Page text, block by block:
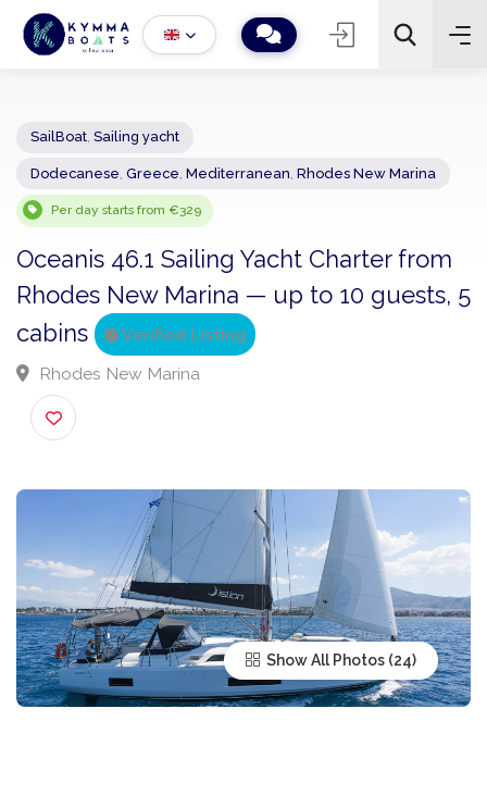
− 2 +
Sailing yacht
Per day starts from €329
Oceanis 46.1 Sailing Yacht Charter
Rhodes New Marina — up to 10
cabins
Verified Listing
Rhodes New Marina
Show All Photos